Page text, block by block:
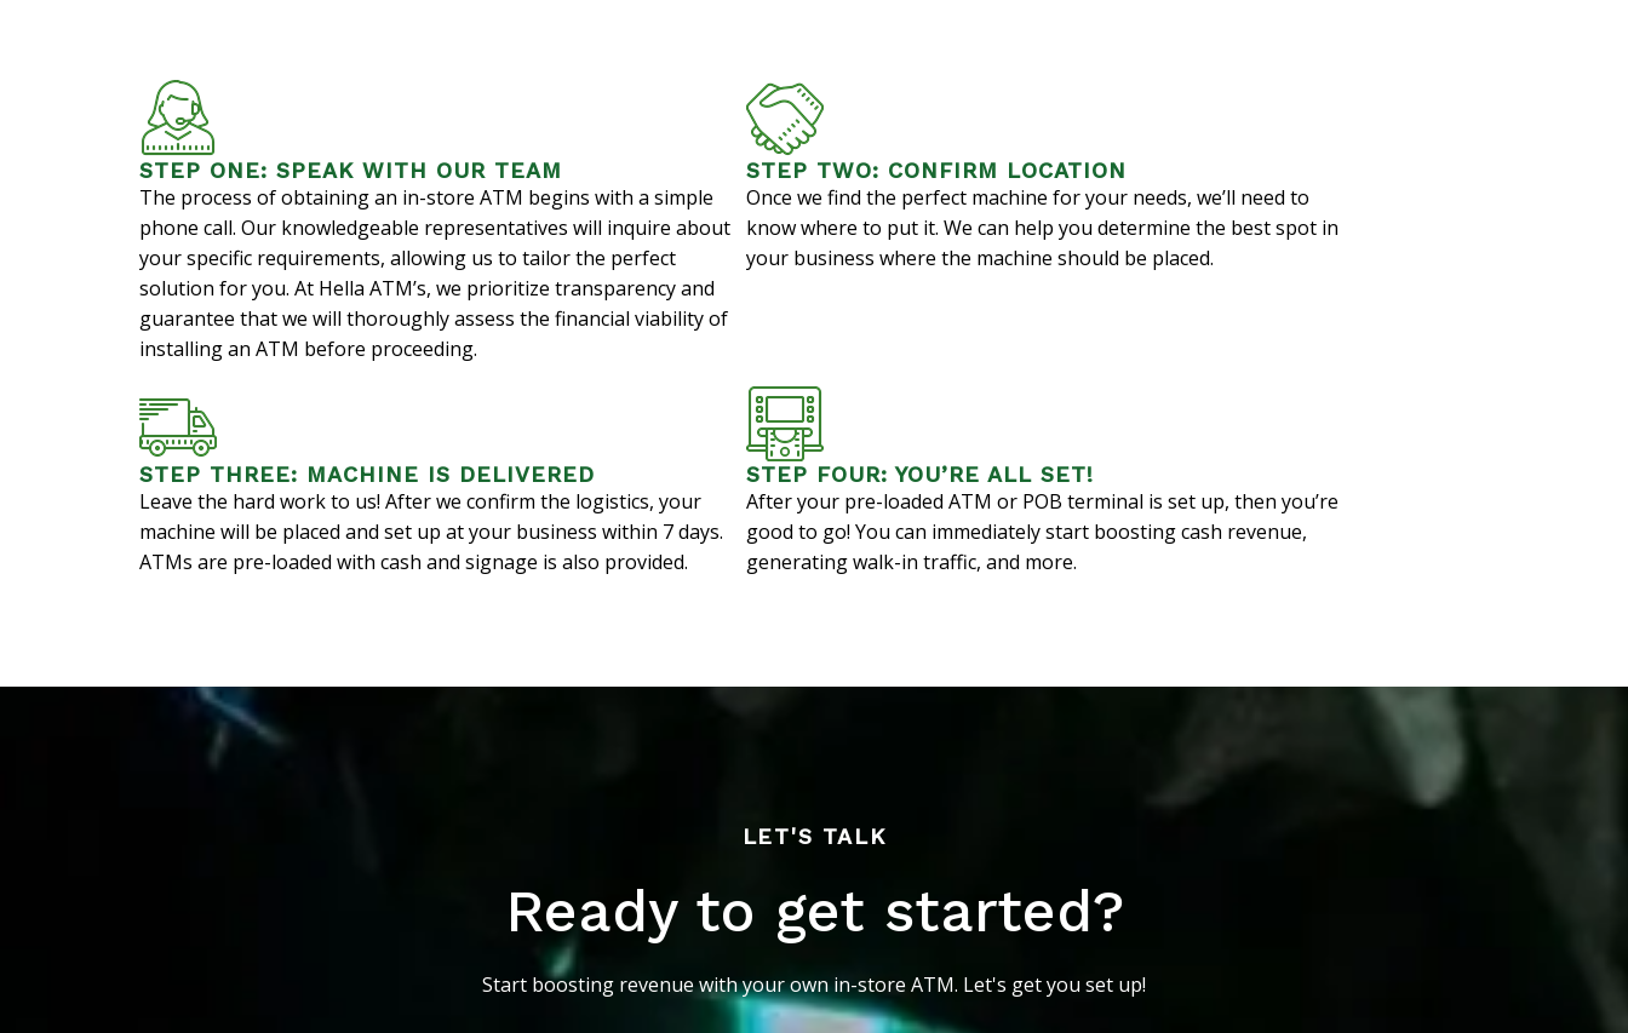
STEP ONE: SPEAK WITH OUR TEAM
The process of obtaining an in-store ATM begins with a simple
phone call. Our knowledgeable representatives will inquire about
your specific requirements, allowing us to tailor the perfect
solution for you. At Hella ATM’s, we prioritize transparency and
guarantee that we will thoroughly assess the financial viability of
installing an ATM before proceeding.
STEP TWO: CONFIRM LOCATION
Once we find the perfect machine for your needs, we’ll need to
know where to put it. We can help you determine the best spot in
your business where the machine should be placed.
STEP THREE: MACHINE IS DELIVERED
Leave the hard work to us! After we confirm the logistics, your
machine will be placed and set up at your business within 7 days.
ATMs are pre-loaded with cash and signage is also provided.
STEP FOUR: YOU’RE ALL SET!
After your pre-loaded ATM or POB terminal is set up, then you’re
good to go! You can immediately start boosting cash revenue,
generating walk-in traffic, and more.
LET'S TALK
Ready to get started?
Start boosting revenue with your own in-store ATM. Let's get you set up!